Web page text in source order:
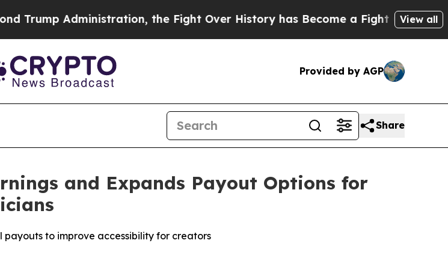
the Fight Over History has Become a Fight Over Democracy. Who
View all
Provided by AGP
Share
and Expands Payout Options for
to improve accessibility for creators